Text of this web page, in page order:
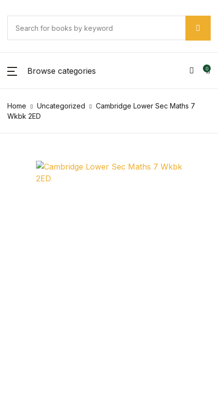
Browse categories 0
Home Uncategorized
Cambridge Lower Sec Maths 7
Wkbk 2ED